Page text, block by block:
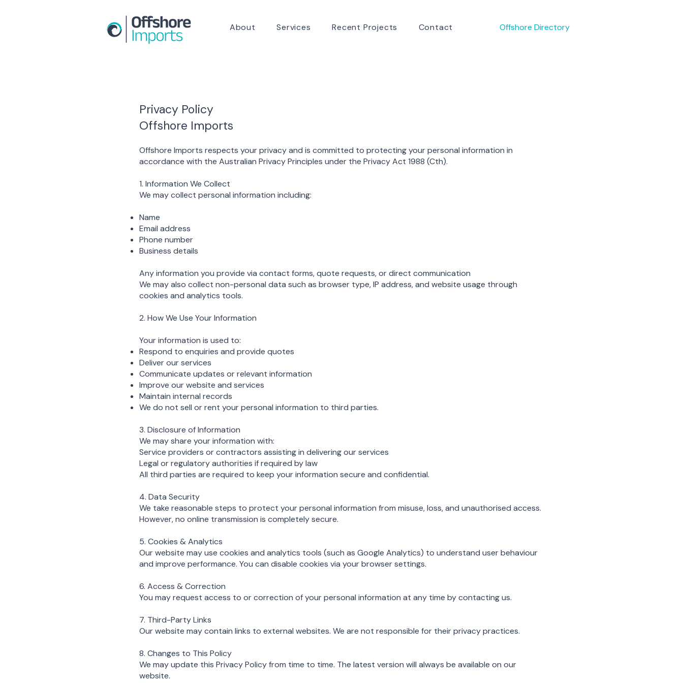
About Services Recent Projects Contact Offshore Directory
Privacy Policy
Offshore Imports
Offshore Imports respects your privacy and is committed to protecting your personal information in
accordance with the Australian Privacy Principles under the Privacy Act 1988 (Cth).
1. Information We Collect
We may collect personal information including:
Name
Email address
Phone number
Business details
Any information you provide via contact forms, quote requests, or direct communication
We may also collect non-personal data such as browser type, IP address, and website usage through
cookies and analytics tools.
2. How We Use Your Information
Your information is used to:
Respond to enquiries and provide quotes
Deliver our services
Communicate updates or relevant information
Improve our website and services
Maintain internal records
We do not sell or rent your personal information to third parties.
3. Disclosure of Information
We may share your information with:
Service providers or contractors assisting in delivering our services
Legal or regulatory authorities if required by law
All third parties are required to keep your information secure and confidential.
4. Data Security
We take reasonable steps to protect your personal information from misuse, loss, and unauthorised access.
However, no online transmission is completely secure.
5. Cookies & Analytics
Our website may use cookies and analytics tools (such as Google Analytics) to understand user behaviour
and improve performance. You can disable cookies via your browser settings.
6. Access & Correction
You may request access to or correction of your personal information at any time by contacting us.
7. Third-Party Links
Our website may contain links to external websites. We are not responsible for their privacy practices.
8. Changes to This Policy
We may update this Privacy Policy from time to time. The latest version will always be available on our
website.